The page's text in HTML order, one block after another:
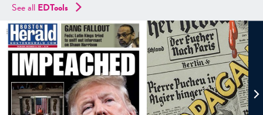
See all EDTools